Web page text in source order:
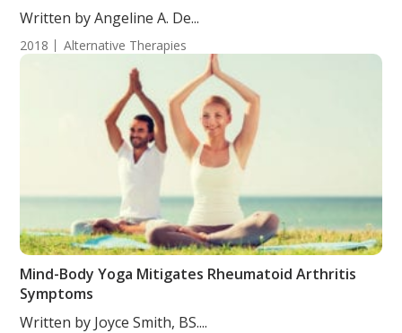
Written by Angeline A. De...
2018 Alternative Therapies
Mind-Body Yoga Mitigates Rheumatoid Arthritis
Symptoms
Written by Joyce Smith, BS....